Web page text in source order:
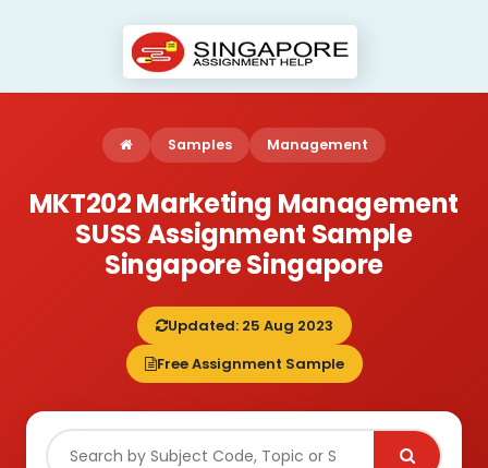
Samples Management
MKT202 Marketing Management
SUSS Assignment Sample
Singapore Singapore
Updated: 25 Aug 2023
Free Assignment Sample